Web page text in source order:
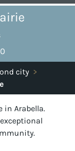
city >
in Arabella.